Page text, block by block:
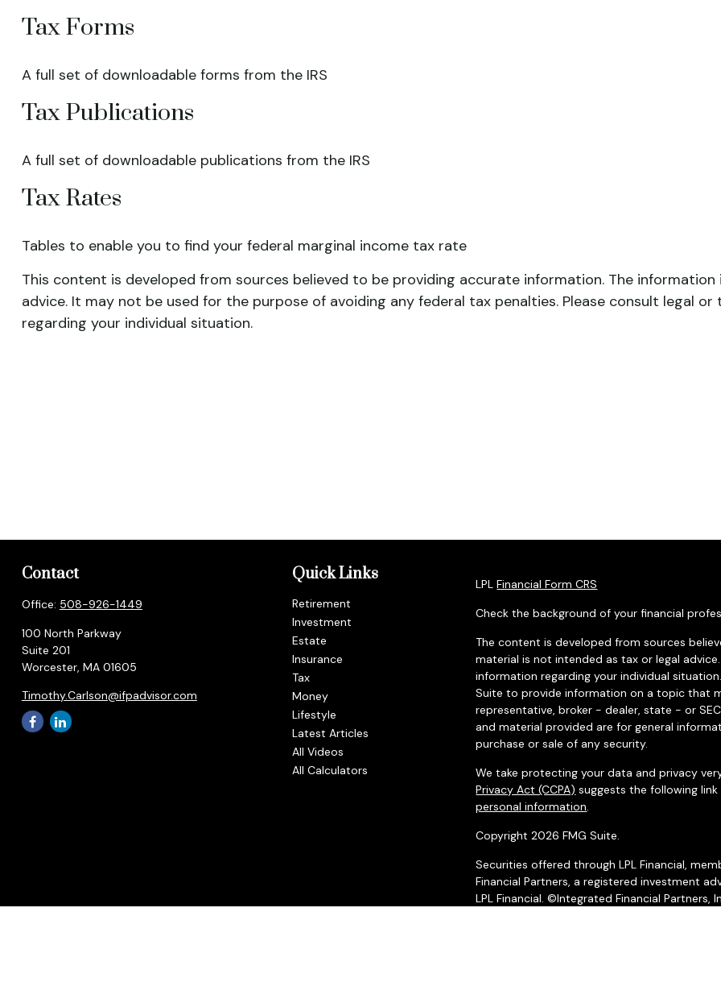
Tax Forms
A full set of downloadable forms from the IRS
Tax Publications
A full set of downloadable publications from the IRS
Tax Rates
Tables to enable you to find your federal marginal income tax rate
This content is developed from sources believed to be providing accurate information. The
advice. It may not be used for the purpose of avoiding any federal tax penalties. Please consult legal
regarding your individual situation.
Contact
Office: 508-926-1449
100 North Parkway
Suite 201
Worcester, MA 01605
Timothy.Carlson@ifpadvisor.com
Quick Links
Retirement
Investment
Estate
Insurance
Tax
Money
Lifestyle
Latest Articles
All Videos
All Calculators
LPLFinancial Form CRS
Check the background of your financial
The content is developed from sources
material is not intended as tax or legal
information regarding your individual
Suite to provide information on a topic that
representative, broker - dealer, state - or
and material provided are for general
purchase or sale of any security.
We take protecting your data and privacy
Privacy Act (CCPA) suggests the following
personal information.
Copyright 2026 FMG Suite.
Securities offered through LPL Financial,
Financial Partners, a registered investment
LPL Financial. ©Integrated Financial Partners,